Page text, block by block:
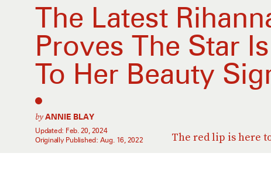
The Latest
Proves The Star
To Her Beauty
The red lip is here
byANNIE BLAY
Updated: Feb. 20, 2024
Originally Published: Aug. 16, 2022